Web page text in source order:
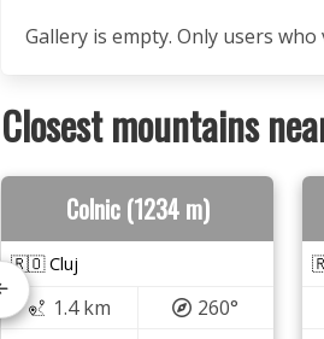
Gallery is empty. Only users
Closest mountains
Colnic (1234 m)
🇷🇴 Cluj
1.4 km
260°